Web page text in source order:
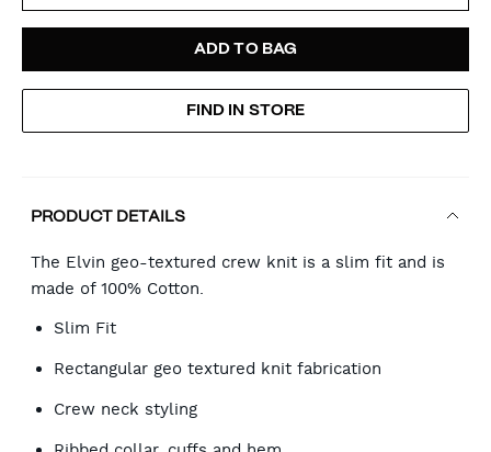
TO
CART
ACTIONS
ADD TO BAG
FIND IN STORE
PRODUCT DETAILS
The Elvin geo-textured crew knit is a slim fit and is
made of 100% Cotton.
Slim Fit
Rectangular geo textured knit fabrication
Crew neck styling